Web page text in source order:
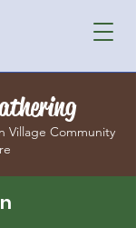
Village Community